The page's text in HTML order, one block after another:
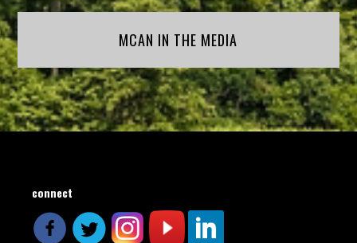
MCAN IN THE MEDIA
connect